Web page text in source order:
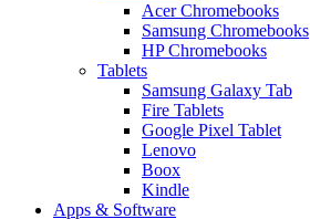
Acer Chromebooks
Samsung Chromebooks
HP Chromebooks
Tablets
Samsung Galaxy Tab
Fire Tablets
Google Pixel Tablet
Lenovo
Boox
Kindle
Apps & Software